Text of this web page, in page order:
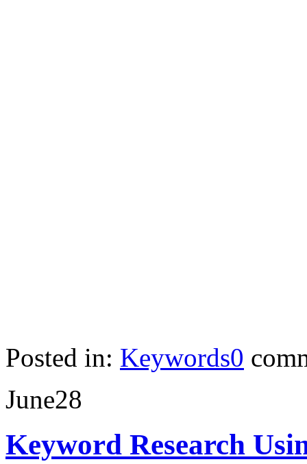
Posted in: Keywords0
June28
Keyword Research